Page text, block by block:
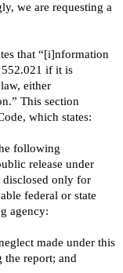
we are requesting a
that “[i]nformation
552.021 if it is
either
This section
which states:
following
release under
disclosed only for
federal or state
agency:
made under this
the report; and